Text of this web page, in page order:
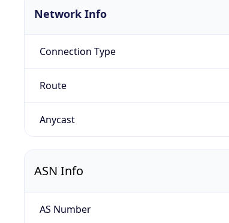
Network Info
Connection Type
Route
Anycast
ASN Info
AS Number